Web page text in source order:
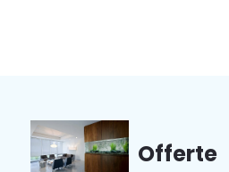
Offerte